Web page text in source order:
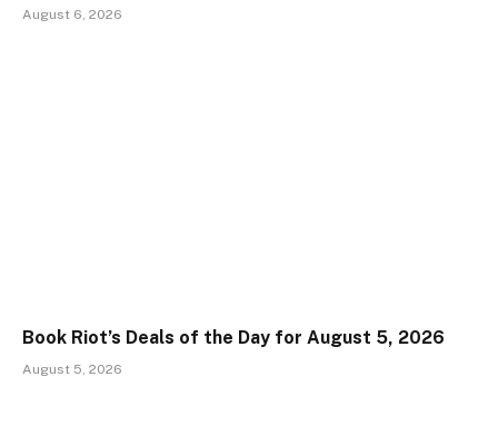
August 6, 2026
Book Riot’s Deals of the Day for August 5, 2026
August 5, 2026